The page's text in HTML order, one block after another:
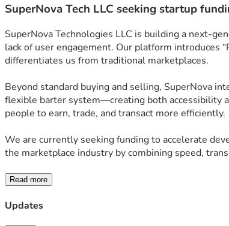
SuperNova Tech LLC seeking startup
SuperNova Technologies LLC is building a next-
lack of user engagement. Our platform introduces
differentiates us from traditional marketplaces.
Beyond standard buying and selling, SuperNova
flexible barter system—creating both accessibility
people to earn, trade, and transact more efficiently.
We are currently seeking funding to accelerate
the marketplace industry by combining speed,
Read more
Updates